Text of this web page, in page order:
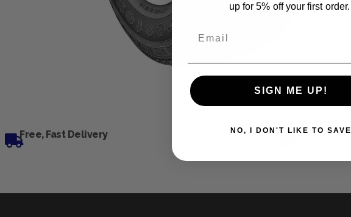
Free, Fast Delivery Low Prices
up for 5% off your first order.
SIGN ME UP!
NO, I DON'T LIKE TO SAVE